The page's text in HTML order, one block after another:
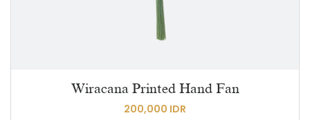
Wiracana Printed Hand Fan
200,000 IDR